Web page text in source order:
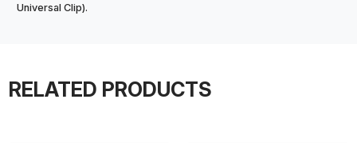
Universal Clip).
RELATED PRODUCTS